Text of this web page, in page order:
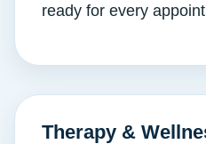
ready for every
Therapy &